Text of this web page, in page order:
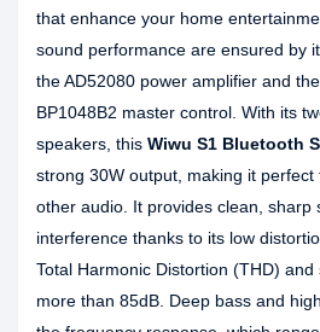
that enhance your home
sound performance are ensured by
the AD52080 power amplifier and
BP1048B2 master control. With its
speakers, this Wiwu S1 Bluetooth
strong 30W output, making it
other audio. It provides clean, sharp
interference thanks to its low
Total Harmonic Distortion (THD)
more than 85dB. Deep bass and